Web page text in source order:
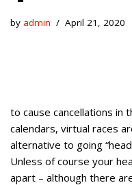
by admin April 21, 2020
to cause cancellations in
calendars, virtual races
alternative to going
Unless of course your
apart – although there